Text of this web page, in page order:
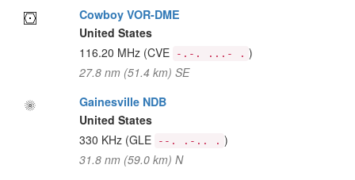
Cowboy VOR-DME
United States
116.20 MHz (CVE -.-. ...- . )
27.8 nm (51.4 km) SE
Gainesville NDB
United States
330 KHz (GLE --. .-.. . )
31.8 nm (59.0 km) N